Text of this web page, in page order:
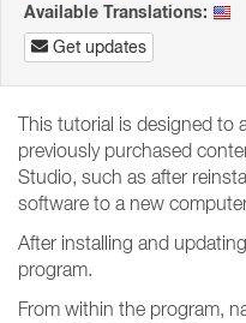
Available Translations:
Get updates
This tutorial is designed to
previously purchased
Studio, such as after
software to a new
After installing and
program.
From within the program,